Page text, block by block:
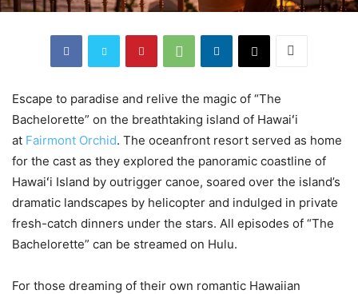
Escape to paradise and relive the magic of “The
Bachelorette” on the breathtaking island of Hawaiʻi
at Fairmont Orchid. The oceanfront resort served as home
for the cast as they explored the panoramic coastline of
Hawaiʻi Island by outrigger canoe, soared over the island’s
dramatic landscapes by helicopter and indulged in private
fresh-catch dinners under the stars. All episodes of “The
Bachelorette” can be streamed on Hulu.
For those dreaming of their own romantic Hawaiian